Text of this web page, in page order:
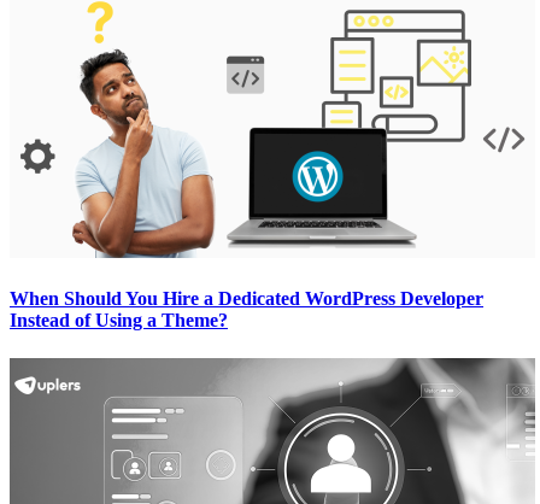
When Should You Hire a Dedicated WordPress Developer
Instead of Using a Theme?